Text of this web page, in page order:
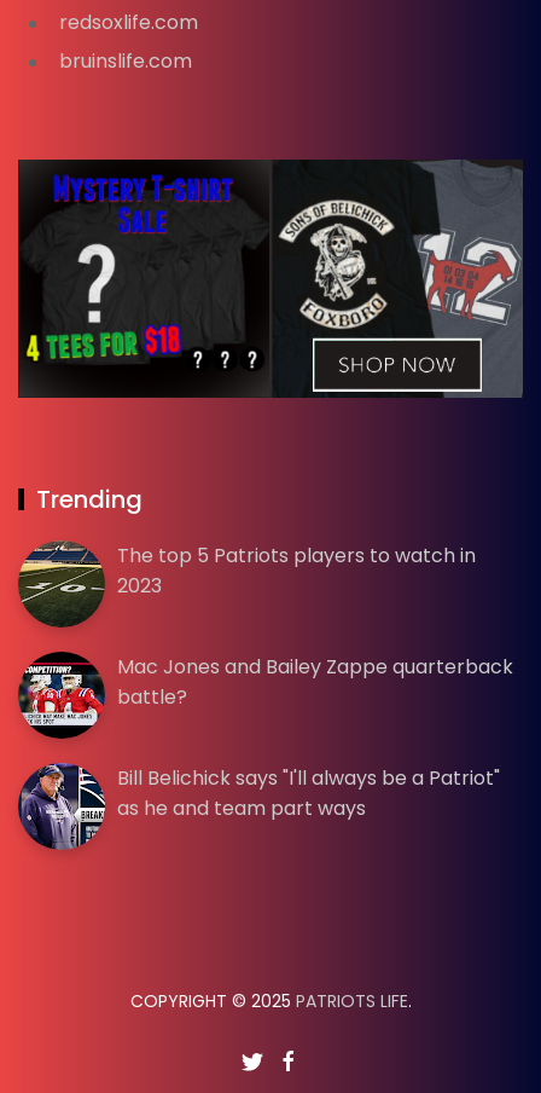
redsoxlife.com
bruinslife.com
Trending
The top 5 Patriots players to watch in
2023
Mac Jones and Bailey Zappe quarterback
battle?
Bill Belichick says "I'll always be a Patriot"
as he and team part ways
COPYRIGHT © 2025 PATRIOTS LIFE.